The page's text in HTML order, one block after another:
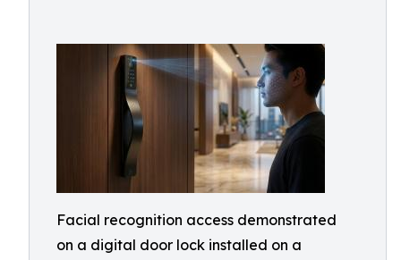
Facial recognition access demonstrated
on a digital door lock installed on a